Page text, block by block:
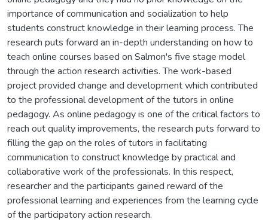
importance of communication and socialization to help
students construct knowledge in their learning process. The
research puts forward an in-depth understanding on how to
teach online courses based on Salmon's five stage model
through the action research activities. The work-based
project provided change and development which contributed
to the professional development of the tutors in online
pedagogy. As online pedagogy is one of the critical factors to
reach out quality improvements, the research puts forward to
filling the gap on the roles of tutors in facilitating
communication to construct knowledge by practical and
collaborative work of the professionals. In this respect,
researcher and the participants gained reward of the
professional learning and experiences from the learning cycle
of the participatory action research.